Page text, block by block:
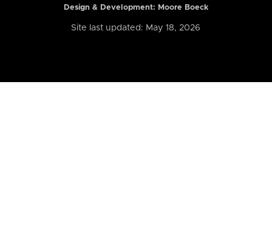
Design & Development: Moore Boeck
Site last updated: May 18, 2026